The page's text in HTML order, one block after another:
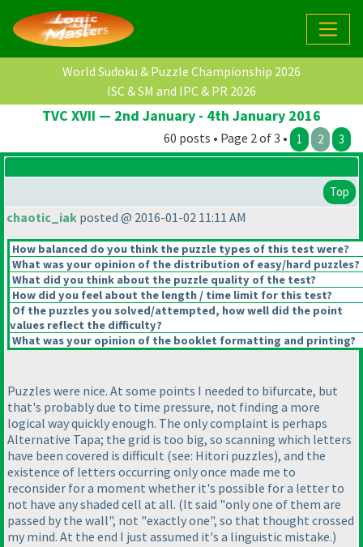
World Sudoku & Puzzle Championship 2026
ISC & SM and IPC & PR 2026
TVC XVII — 2nd January - 4th January 2016
60 posts • Page 2 of 3 • 1 2 3
Top
chaotic_iak posted @ 2016-01-02 11:11 AM
How balanced do you think the puzzle types of this test were?
What was your opinion of the distribution of easy/hard puzzles?
What did you think about the puzzle quality of the test?
How did you feel about the length / time limit for this test?
Of the puzzles you solved/attempted, how well did the point
values reflect the difficulty?
What was your opinion of the booklet formatting and printing?
Puzzles were nice. At some points I needed to bifurcate, but
that's probably due to time pressure, not finding a more
logical way quickly enough. The only complaint is perhaps
Alternative Tapa; the grid is too big, so scanning which letters
have been covered is difficult (see: Hitori puzzles), and the
existence of letters occurring only once made me to
reconsider for a moment whether it's possible for a letter to
not have any shaded cell at all. (It said "only one of them are
passed by the wall", not "exactly one", so that thought crossed
my mind. At the end I just assumed it's a linguistic mistake.)